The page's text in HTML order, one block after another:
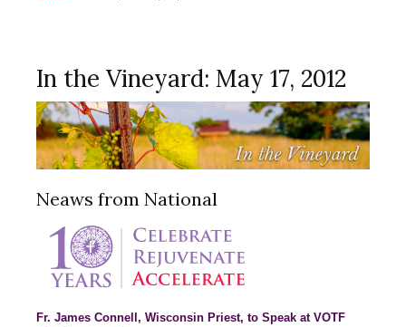
In the Vineyard: May 17, 2012
Neaws from National
Fr. James Connell, Wisconsin Priest, to Speak at VOTF